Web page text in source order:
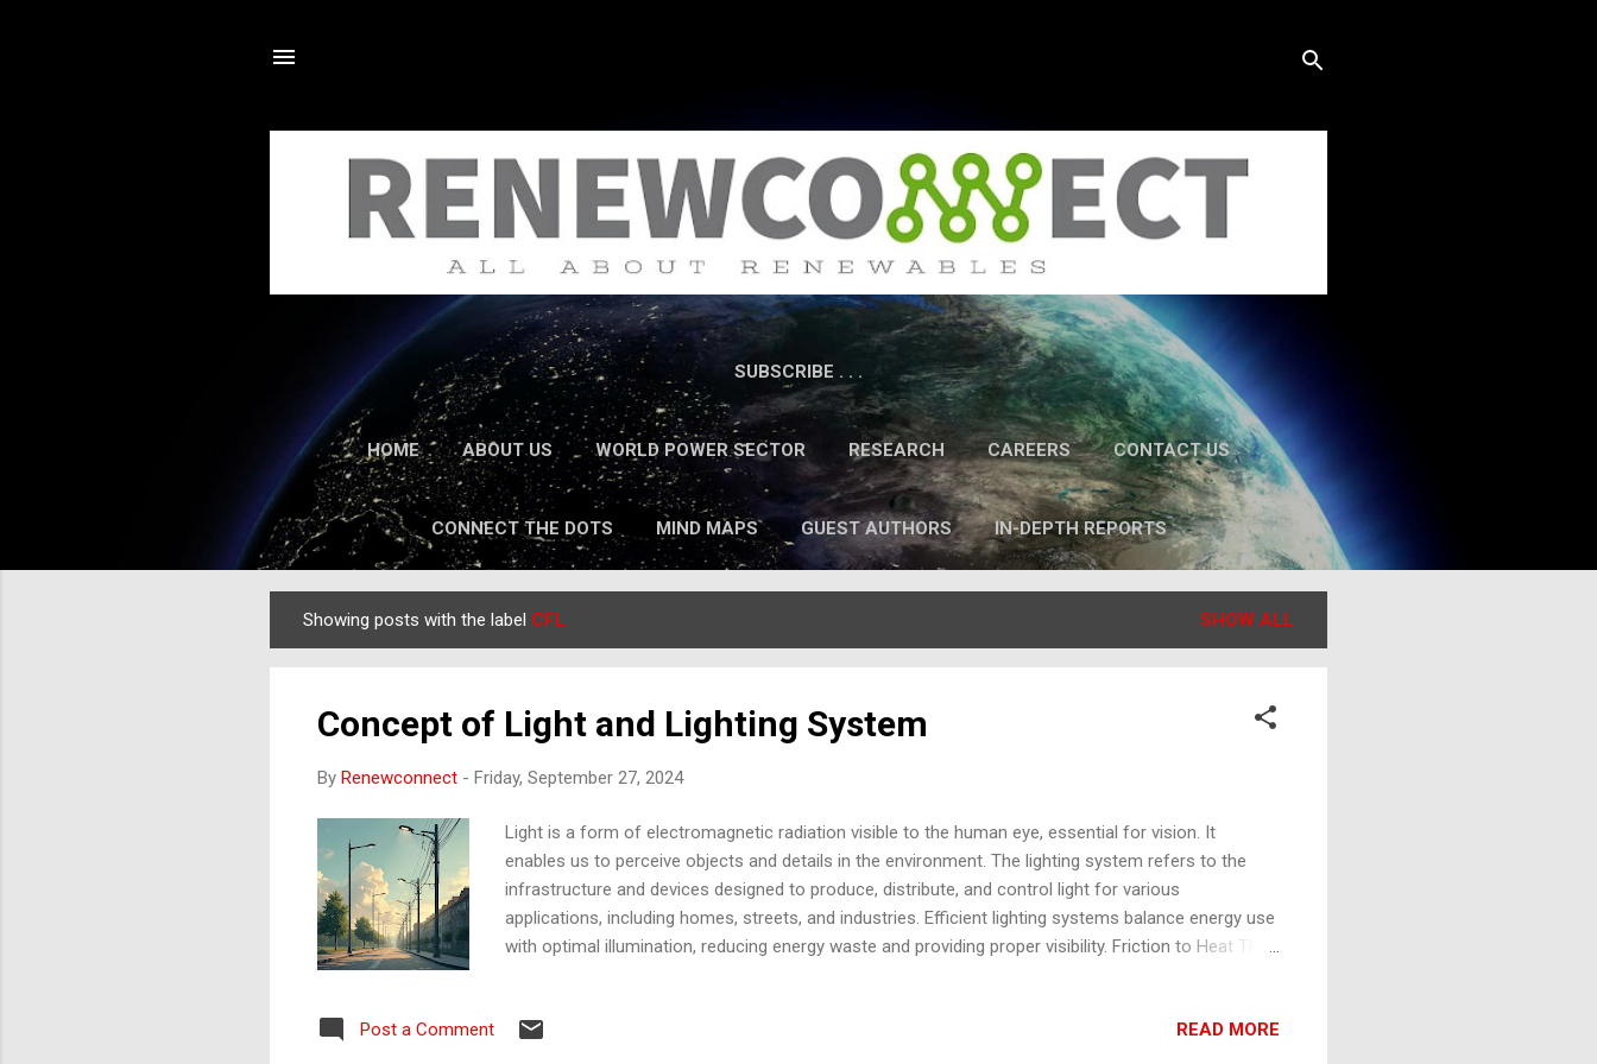
SUBSCRIBE . . .
HOME ABOUT US WORLD POWER SECTOR RESEARCH CAREERS CONTACT US
CONNECT THE DOTS MIND MAPS GUEST AUTHORS IN-DEPTH REPORTS
Posts
Showing posts with the label CFL SHOW ALL
Concept of Light and Lighting System
By Renewconnect - Friday, September 27, 2024
Light is a form of electromagnetic radiation visible to the human eye, essential for vision. It
enables us to perceive objects and details in the environment. The lighting system refers to the
infrastructure and devices designed to produce, distribute, and control light for various
applications, including homes, streets, and industries. Efficient lighting systems balance energy use
with optimal illumination, reducing energy waste and providing proper visibility. Friction to Heat The
the resistance generated creates friction, producing heat. This concept is utilized in traditional
Post a Comment READ MORE